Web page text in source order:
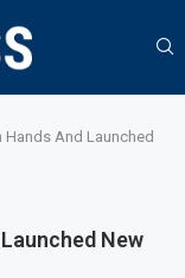
And Launched
New